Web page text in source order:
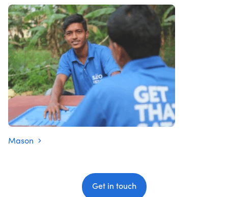
Mason
Get in touch